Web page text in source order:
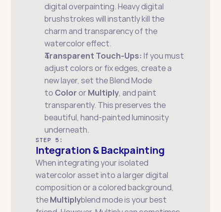
digital overpainting. Heavy digital
brushstrokes will instantly kill the
charm and transparency of the
watercolor effect.
Transparent Touch-Ups: If you must
adjust colors or fix edges, create a
new layer, set the Blend Mode
to Color or Multiply, and paint
transparently. This preserves the
beautiful, hand-painted luminosity
underneath.
STEP 5:
Integration & Backpainting
When integrating your isolated
watercolor asset into a larger digital
composition or a colored background,
the Multiplyblend mode is your best